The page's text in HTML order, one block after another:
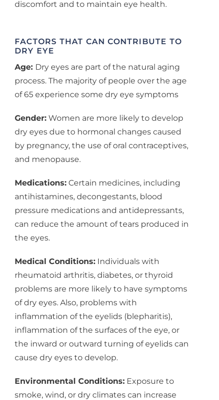
discomfort and to maintain eye health.
FACTORS THAT CAN CONTRIBUTE TO
DRY EYE
Age: Dry eyes are part of the natural aging
process. The majority of people over the age
of 65 experience some dry eye symptoms
Gender: Women are more likely to develop
dry eyes due to hormonal changes caused
by pregnancy, the use of oral contraceptives,
and menopause.
Medications: Certain medicines, including
antihistamines, decongestants, blood
pressure medications and antidepressants,
can reduce the amount of tears produced in
the eyes.
Medical Conditions: Individuals with
rheumatoid arthritis, diabetes, or thyroid
problems are more likely to have symptoms
of dry eyes. Also, problems with
inflammation of the eyelids (blepharitis),
inflammation of the surfaces of the eye, or
the inward or outward turning of eyelids can
cause dry eyes to develop.
Environmental Conditions: Exposure to
smoke, wind, or dry climates can increase